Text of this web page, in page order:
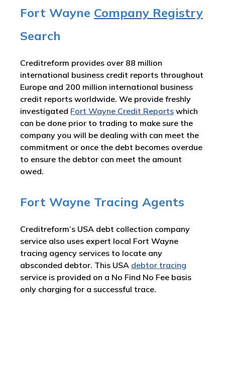
Fort Wayne Company Registry
Search
Creditreform provides over 88 million
international business credit reports throughout
Europe and 200 million international business
credit reports worldwide. We provide freshly
investigated Fort Wayne Credit Reports which
can be done prior to trading to make sure the
company you will be dealing with can meet the
commitment or once the debt becomes overdue
to ensure the debtor can meet the amount
owed.
Fort Wayne Tracing Agents
Creditreform’s USA debt collection company
service also uses expert local Fort Wayne
tracing agency services to locate any
absconded debtor. This USA debtor tracing
service is provided on a No Find No Fee basis
only charging for a successful trace.